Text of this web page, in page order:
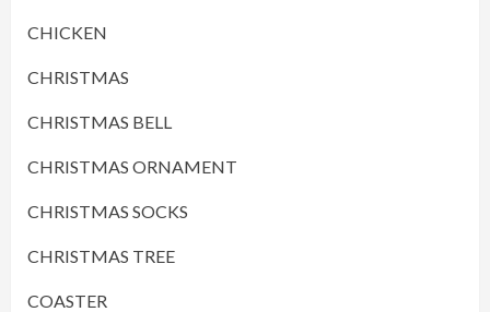
CHICKEN
CHRISTMAS
CHRISTMAS BELL
CHRISTMAS ORNAMENT
CHRISTMAS SOCKS
CHRISTMAS TREE
COASTER